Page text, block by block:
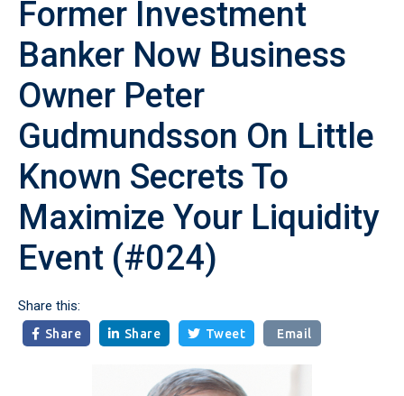
Former Investment
Banker Now Business
Owner Peter
Gudmundsson On Little
Known Secrets To
Maximize Your Liquidity
Event (#024)
Share this:
 Share  Share  Tweet Email